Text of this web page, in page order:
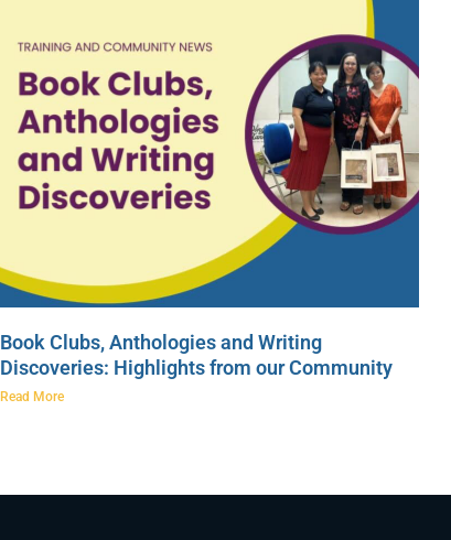
Book Clubs, Anthologies and Writing
Discoveries: Highlights from our Community
Read More